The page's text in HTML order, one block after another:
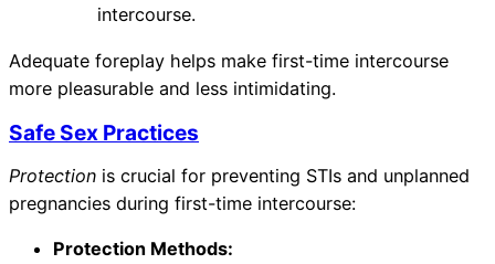
intercourse.
Adequate foreplay helps make first-time intercourse
more pleasurable and less intimidating.
Safe Sex Practices
Protection is crucial for preventing STIs and unplanned
pregnancies during first-time intercourse:
Protection Methods: